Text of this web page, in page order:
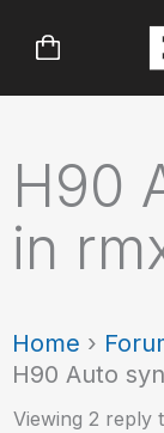
H90
in
Home ›
H90 Auto
Viewing 2 reply